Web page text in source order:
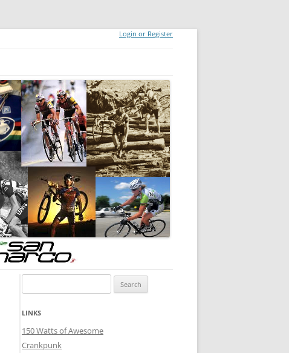
Login or Register
for:
LINKS
150 Watts of Awesome
Crankpunk